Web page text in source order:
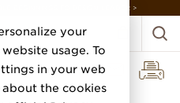
your
usage. To
in your web
the cookies
BEGINNINGS TO DESIGN LEADER >